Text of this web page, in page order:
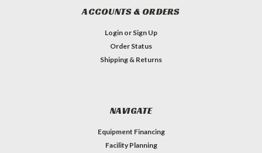
ACCOUNTS & ORDERS
Login or Sign Up
Order Status
Shipping & Returns
NAVIGATE
Equipment Financing
Facility Planning